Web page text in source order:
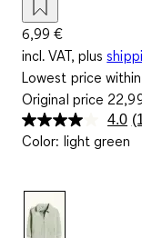
6,99 €
incl. VAT, plus
Lowest price
Original price
4.0
Color: light green